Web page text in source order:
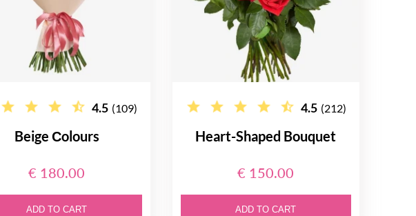
4.5 (109)
Beige Сolours
€ 180.00
ADD TO CART
4.5 (212)
Heart-Shaped Bouquet
€ 150.00
ADD TO CART